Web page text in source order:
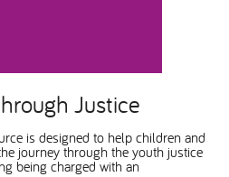
Justice
is designed to help children and
journey through the youth justice
being charged with an